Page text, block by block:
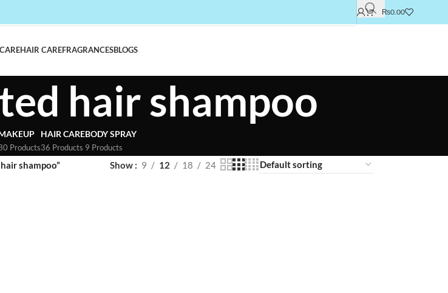
₨0.00
HAIR CAREFRAGRANCESBLOGS
hair shampoo
Products
HAIR CARE
36 Products
BODY SPRAY
9 Products
shampoo” Show 9 12 18 24